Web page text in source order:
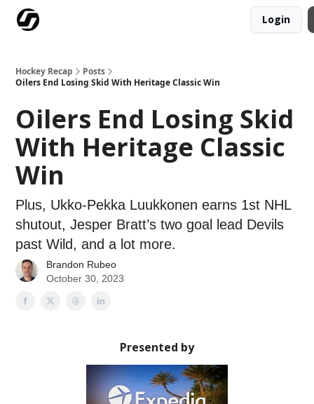
Login
Hockey Recap
Posts
Oilers End Losing Skid With Heritage Classic Win
Oilers End Losing Skid
With Heritage Classic
Win
Plus, Ukko-Pekka Luukkonen earns 1st NHL
shutout, Jesper Bratt’s two goal lead Devils
past Wild, and a lot more.
Brandon Rubeo
October 30, 2023
Presented by